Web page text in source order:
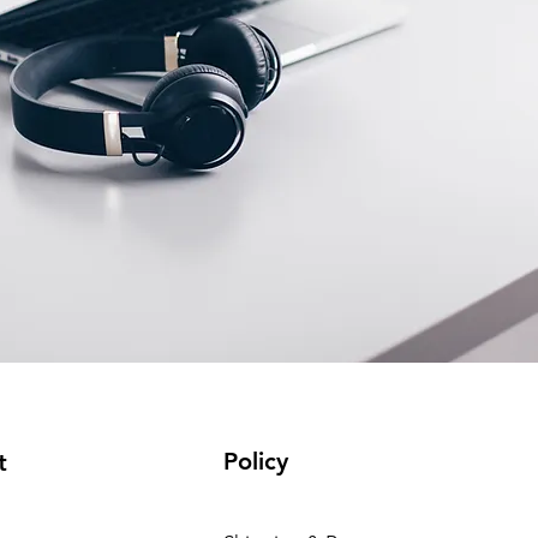
Policy